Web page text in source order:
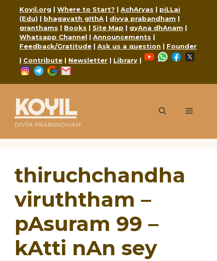
content
Koyil.org | Where to Start? | AchAryas | piLLai
(Edu) | bhagavath gIthA | divya prabandham |
granthams | Books | Site Map | gyAna dhAnam |
Whatsapp Channel | Announcements |
Feedback/Gratitude | Ask us a question | Founder
| Contribute | Newsletter | Library |
YouTubeWhatsApp
Facebook
Instagram
Telegram
Google
KOYIL
DIVYA PRABANDHAM
Menu
thiruchchandha
viruththam –
pAsuram 99 –
kAtti nAn sey